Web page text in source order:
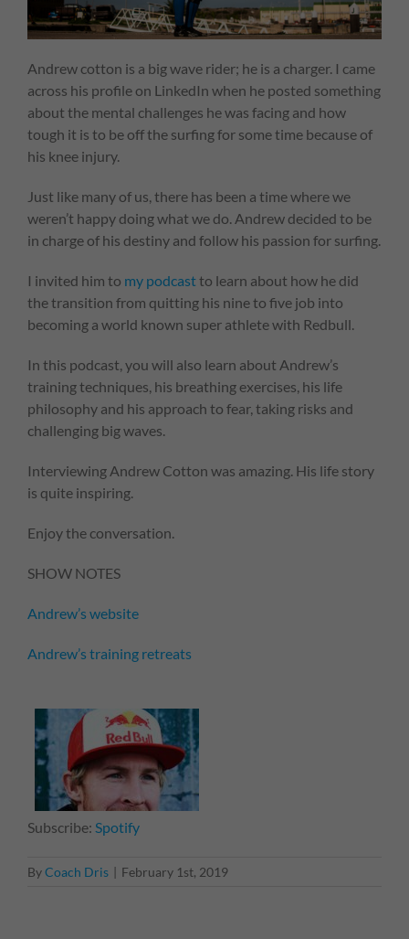
Andrew cotton is a big wave rider; he is a charger. I came
across his profile on LinkedIn when he posted something
about the mental challenges he was facing and how
tough it is to be off the surfing for some time because of
his knee injury.
Just like many of us, there has been a time where we
weren’t happy doing what we do. Andrew decided to be
in charge of his destiny and follow his passion for surfing.
I invited him to my podcastto learn about how he did
the transition from quitting his nine to five job into
becoming a world known super athlete with Redbull.
In this podcast, you will also learn about Andrew’s
training techniques, his breathing exercises, his life
philosophy and his approach to fear, taking risks and
challenging big waves.
Interviewing Andrew Cotton was amazing. His life story
is quite inspiring.
Enjoy the conversation.
SHOW NOTES
Andrew’s website
Andrew’s training retreats
Subscribe: Spotify
ByCoach Dris | February 1st, 2019